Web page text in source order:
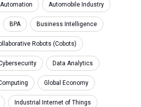
Automation Automobile Industry
BPA Business Intelligence
Robots (Cobots)
Data Analytics
Global Economy
Industrial Internet of Things